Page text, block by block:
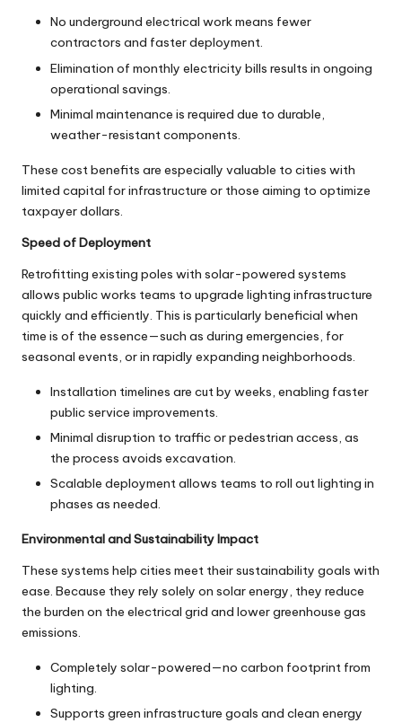
No underground electrical work means fewer
contractors and faster deployment.
Elimination of monthly electricity bills results in ongoing
operational savings.
Minimal maintenance is required due to durable,
weather-resistant components.
These cost benefits are especially valuable to cities with
limited capital for infrastructure or those aiming to optimize
taxpayer dollars.
Speed of Deployment
Retrofitting existing poles with solar-powered systems
allows public works teams to upgrade lighting infrastructure
quickly and efficiently. This is particularly beneficial when
time is of the essence—such as during emergencies, for
seasonal events, or in rapidly expanding neighborhoods.
Installation timelines are cut by weeks, enabling faster
public service improvements.
Minimal disruption to traffic or pedestrian access, as
the process avoids excavation.
Scalable deployment allows teams to roll out lighting in
phases as needed.
Environmental and Sustainability Impact
These systems help cities meet their sustainability goals with
ease. Because they rely solely on solar energy, they reduce
the burden on the electrical grid and lower greenhouse gas
emissions.
Completely solar-powered—no carbon footprint from
lighting.
Supports green infrastructure goals and clean energy